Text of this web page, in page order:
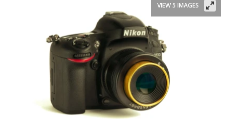
VIEW 5 IMAGES